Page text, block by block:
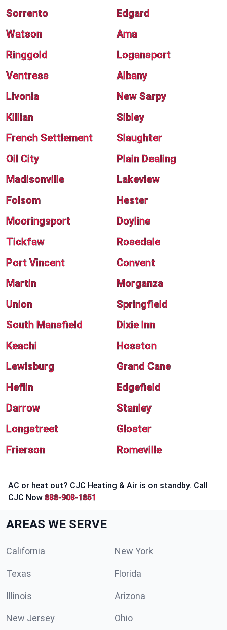
Sorrento
Edgard
Watson
Ama
Ringgold
Logansport
Ventress
Albany
Livonia
New Sarpy
Killian
Sibley
French Settlement
Slaughter
Oil City
Plain Dealing
Madisonville
Lakeview
Folsom
Hester
Mooringsport
Doyline
Tickfaw
Rosedale
Port Vincent
Convent
Martin
Morganza
Union
Springfield
South Mansfield
Dixie Inn
Keachi
Hosston
Lewisburg
Grand Cane
Heflin
Edgefield
Darrow
Stanley
Longstreet
Gloster
Frierson
Romeville
AC or heat out? CJC Heating & Air is on standby. Call
CJC Now 888-908-1851
AREAS WE SERVE
California New York
Texas Florida
Illinois Arizona
New Jersey Ohio